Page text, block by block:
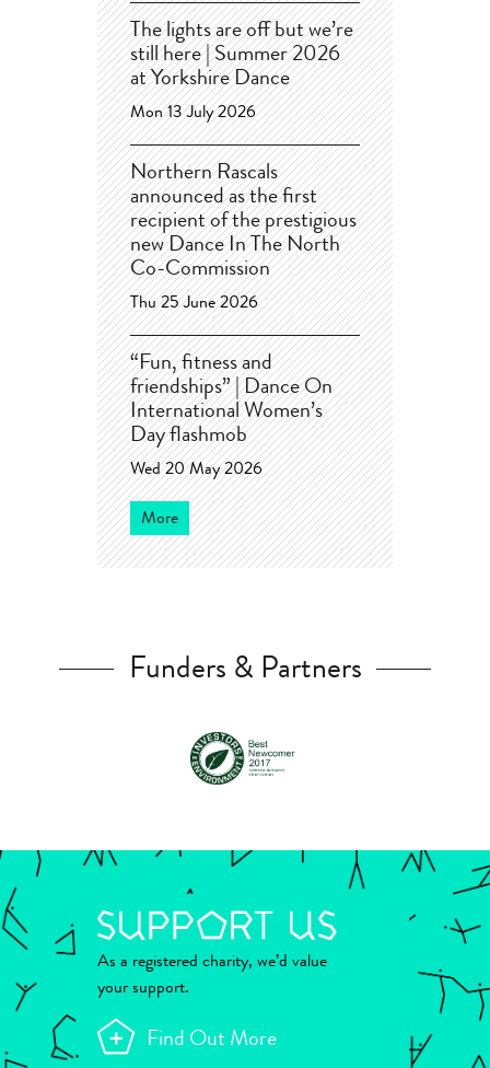
The lights are off but we’re
still here | Summer 2026
at Yorkshire Dance
Mon 13 July 2026
Northern Rascals
announced as the first
recipient of the prestigious
new Dance In The North
Co-Commission
Thu 25 June 2026
“Fun, fitness and
friendships” | Dance On
International Women’s
Day flashmob
Wed 20 May 2026
More
Funders & Partners
As a registered charity, we’d value
your support.
Find Out More